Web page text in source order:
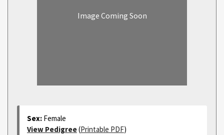
Image Coming Soon
Sex: Female
View Pedigree(Printable PDF)